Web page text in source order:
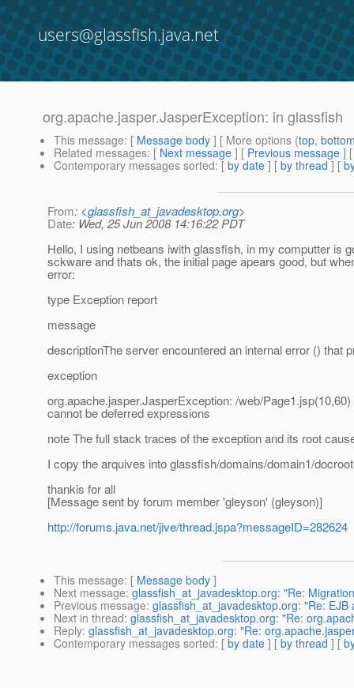
users@glassfish.java.net
org.apache.jasper.JasperException: in glassfish
This message: [ Message body ] [ More options (top,
Related messages: [ Next message ] [ Previous message ]
Contemporary messages sorted: [ by date ] [ by thread ] [
From: <glassfish_at_javadesktop.org>
Date: Wed, 25 Jun 2008 14:16:22 PDT
Hello, I using netbeans iwith glassfish, in my computter is
sckware and thats ok, the initial page apears good, but
error:
type Exception report
message
descriptionThe server encountered an internal error () that
exception
org.apache.jasper.JasperException: /web/
cannot be deferred expressions
note The full stack traces of the exception and its root
I copy the arquives into glassfish/domains/domain1/
thankis for all
[Message sent by forum member 'gleyson' (gleyson)]
http://forums.java.net/jive/thread.jspa?messageID=282624
This message: [ Message body ]
Next message: glassfish_at_javadesktop.org: "Re:
Previous message: glassfish_at_javadesktop.org: "Re:
Next in thread: glassfish_at_javadesktop.org: "Re:
Reply: glassfish_at_javadesktop.org: "Re:
Contemporary messages sorted: [ by date ] [ by thread ] [